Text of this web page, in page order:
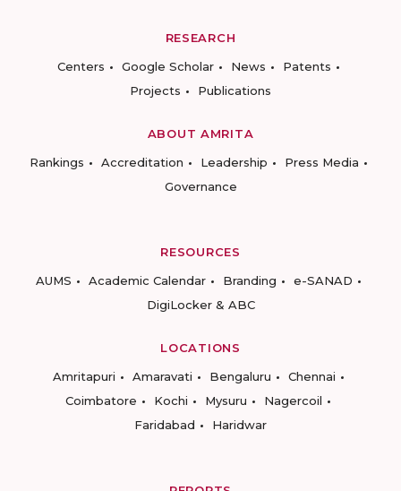
RESEARCH
Centers
Google Scholar News
Patents
Projects
Publications
ABOUT AMRITA
Rankings
Accreditation Leadership
Press Media
Governance
RESOURCES
AUMS
Academic Calendar Branding
e-SANAD
DigiLocker & ABC
LOCATIONS
Amritapuri
Amaravati Bengaluru
Chennai
Coimbatore
Kochi Mysuru
Nagercoil
Faridabad
Haridwar